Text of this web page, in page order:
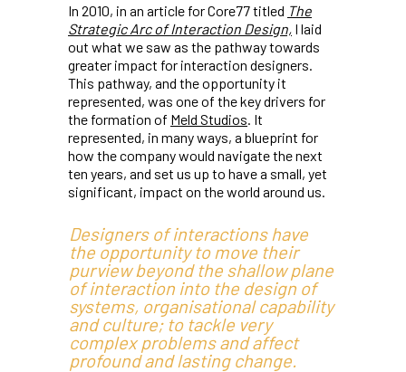
In 2010, in an article for Core77 titled The
Strategic Arc of Interaction Design, I laid
out what we saw as the pathway towards
greater impact for interaction designers.
This pathway, and the opportunity it
represented, was one of the key drivers for
the formation of Meld Studios . It
represented, in many ways, a blueprint for
how the company would navigate the next
ten years, and set us up to have a small, yet
significant, impact on the world around us.
Designers of interactions have
the opportunity to move their
purview beyond the shallow plane
of interaction into the design of
systems, organisational capability
and culture; to tackle very
complex problems and affect
profound and lasting change.